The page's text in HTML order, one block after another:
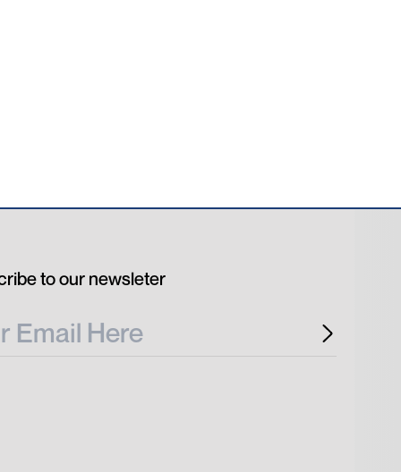
to our newsleter